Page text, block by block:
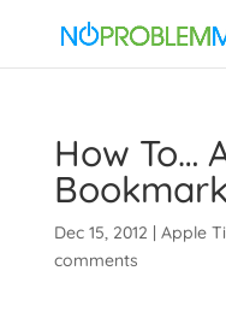
How To…
Dec 15, 2012 | Apple
comments